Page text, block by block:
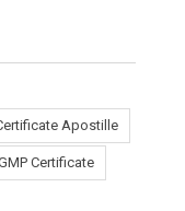
Apostille
Certificate